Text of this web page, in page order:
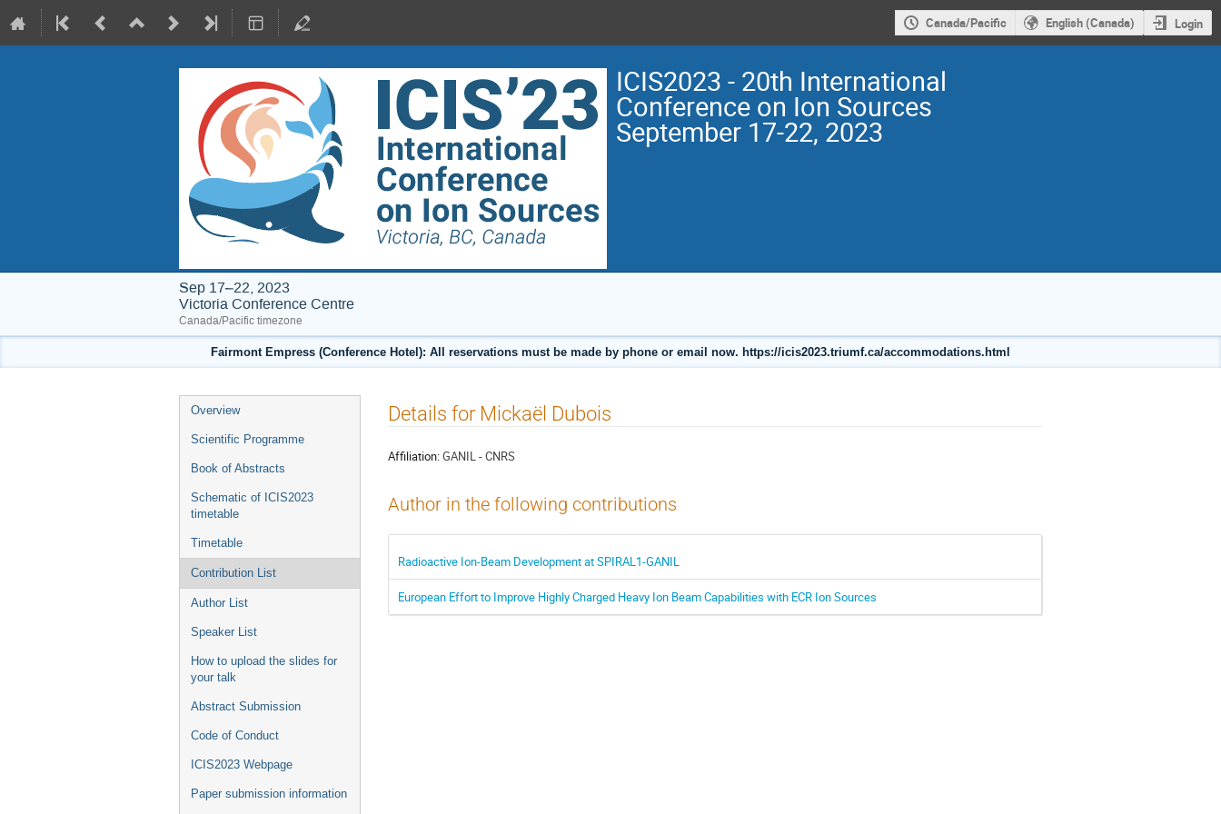
Canada/Pacific English (Canada) Login
ICIS2023 - 20th International
Conference on Ion Sources
September 17-22, 2023
Sep 17–22, 2023
Victoria Conference Centre
Canada/Pacific timezone
Fairmont Empress (Conference Hotel): All reservations must be made by phone or email now. https://icis2023.triumf.ca/accommodations.html
Event
menu
Overview
Scientific Programme
Book of Abstracts
Schematic of ICIS2023
timetable
Timetable
Contribution List
Author List
Speaker List
How to upload the slides for
your talk
Abstract Submission
Code of Conduct
ICIS2023 Webpage
Paper submission information
Details for Mickaël Dubois
Affiliation:GANIL - CNRS
Author in the following contributions
Radioactive Ion-Beam Development at SPIRAL1-GANIL
European Effort to Improve Highly Charged Heavy Ion Beam Capabilities with ECR Ion Sources